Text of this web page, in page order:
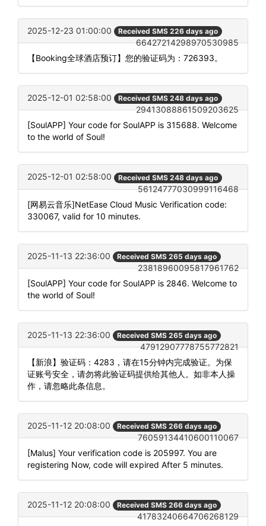
2025-12-23 01:00:00 Received SMS 226 days ago
66427214298970530985
【Booking全球酒店预订】您的验证码为：726393。
2025-12-01 02:58:00 Received SMS 248 days ago
29413088861509203625
[SoulAPP] Your code for SoulAPP is 315688. Welcome
to the world of Soul!
2025-12-01 02:58:00 Received SMS 248 days ago
56124777030999116468
[网易云音乐]NetEase Cloud Music Verification code:
330067, valid for 10 minutes.
2025-11-13 22:36:00 Received SMS 265 days ago
23818960095817961762
[SoulAPP] Your code for SoulAPP is 2846. Welcome to
the world of Soul!
2025-11-13 22:36:00 Received SMS 265 days ago
47912907778755772821
【新浪】验证码：4283，请在15分钟内完成验证。为保
证账号安全，请勿将此验证码提供给其他人。如非本人操
作，请忽略此条信息。
2025-11-12 20:08:00 Received SMS 266 days ago
76059134410600110067
[Malus] Your verification code is 205997. You are
registering Now, code will expired After 5 minutes.
2025-11-12 20:08:00 Received SMS 266 days ago
41783240664706268129